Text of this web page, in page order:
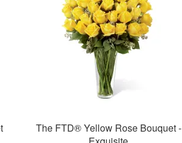
The FTD® Yellow Rose Bouquet -